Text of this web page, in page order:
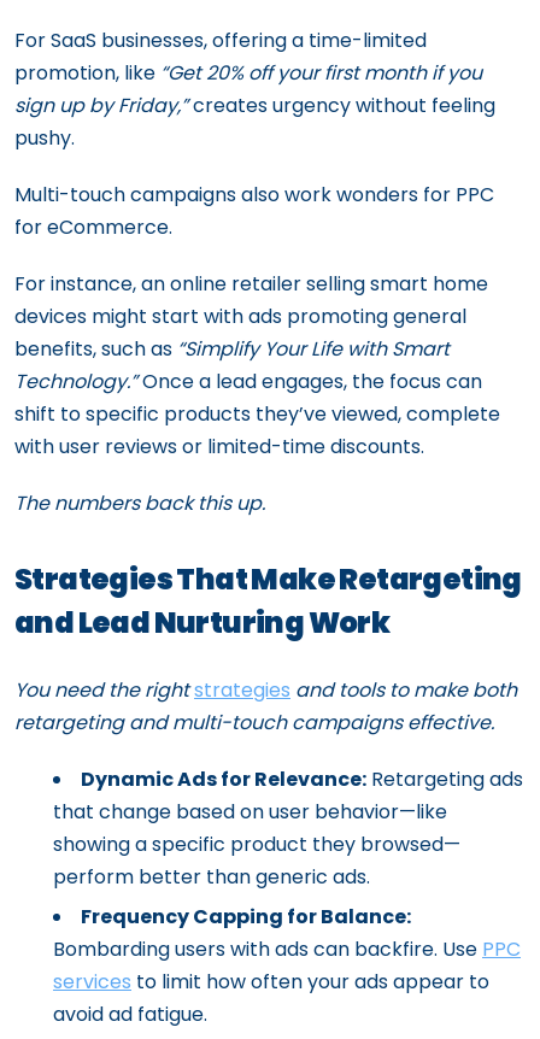
For SaaS businesses, offering a time-limited
promotion, like “Get 20% off your first month if you
sign up by Friday,”creates urgency without feeling
pushy.
Multi-touch campaigns also work wonders for PPC
for eCommerce.
For instance, an online retailer selling smart home
devices might start with ads promoting general
benefits, such as “Simplify Your Life with Smart
Technology.”Once a lead engages, the focus can
shift to specific products they’ve viewed, complete
with user reviews or limited-time discounts.
The numbers back this up.
Strategies That Make Retargeting
and Lead Nurturing Work
You need the rightstrategies and tools to make both
retargeting and multi-touch campaigns effective.
Dynamic Ads for Relevance: Retargeting ads
that change based on user behavior—like
showing a specific product they browsed—
perform better than generic ads.
Frequency Capping for Balance:
Bombarding users with ads can backfire. Use PPC
services to limit how often your ads appear to
avoid ad fatigue.